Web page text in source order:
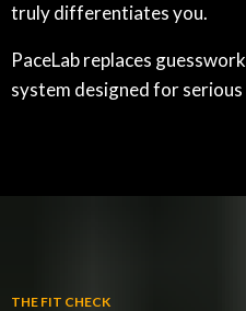
truly differentiates you.
PaceLab replaces
system designed for
THE FIT CHECK